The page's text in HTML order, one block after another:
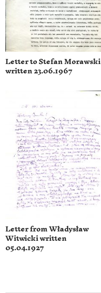
Letter to Stefan Morawski
written 23.06.1967
Letter from Władysław
Witwicki written
05.04.1927